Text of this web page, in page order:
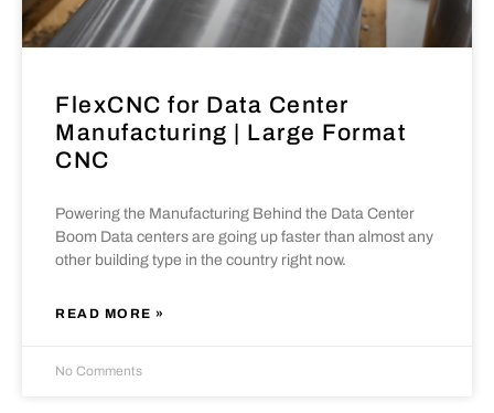
FlexCNC for Data Center
Manufacturing | Large Format
CNC
Powering the Manufacturing Behind the Data Center
Boom Data centers are going up faster than almost any
other building type in the country right now.
READ MORE »
No Comments